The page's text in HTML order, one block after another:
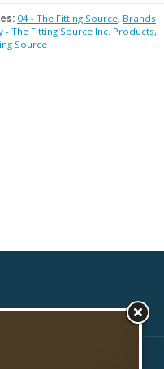
04 - The Fitting Source, Brands
- The Fitting Source Inc. Products,
Source